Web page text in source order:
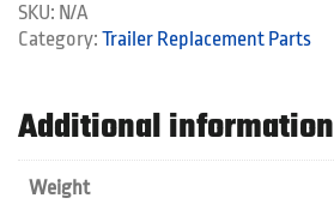
Parts
quantity
SKU: N/A
Category: Trailer Replacement Parts
Additional information
Weight